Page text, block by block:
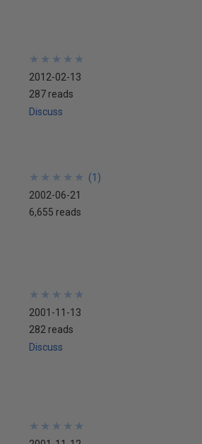
★
★
★
★
★
★
★
★
★
★
2012-02-13
287 reads
Discuss
★
★
★
★
★
★
★
★
★
★ (1 )
2002-06-21
6,655 reads
★
★
★
★
★
★
★
★
★
★
2001-11-13
282 reads
Discuss
★
★
★
★
★
★
★
★
★
★